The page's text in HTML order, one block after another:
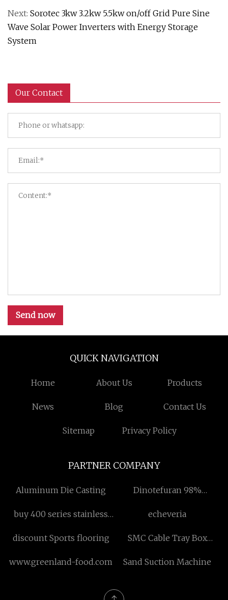
Next: Sorotec 3kw 3.2kw 5.5kw on/off Grid Pure Sine
Wave Solar Power Inverters with Energy Storage
System
Our Contact
Send now
QUICK NAVIGATION
Home About Us Products
News Blog Contact Us
Sitemap Privacy Policy
PARTNER COMPANY
Aluminum Die Casting
Dinotefuran 98%
buy 400 series stainless
echeveria
discount Sports flooring
SMC Cable Tray Box
www.greenland-food.com
Sand Suction Machine